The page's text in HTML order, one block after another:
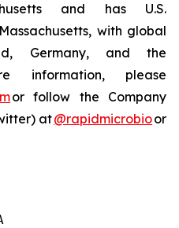
and has U.S.
with global
Germany, and the
information, please
or follow the Company
at@rapidmicrobioor